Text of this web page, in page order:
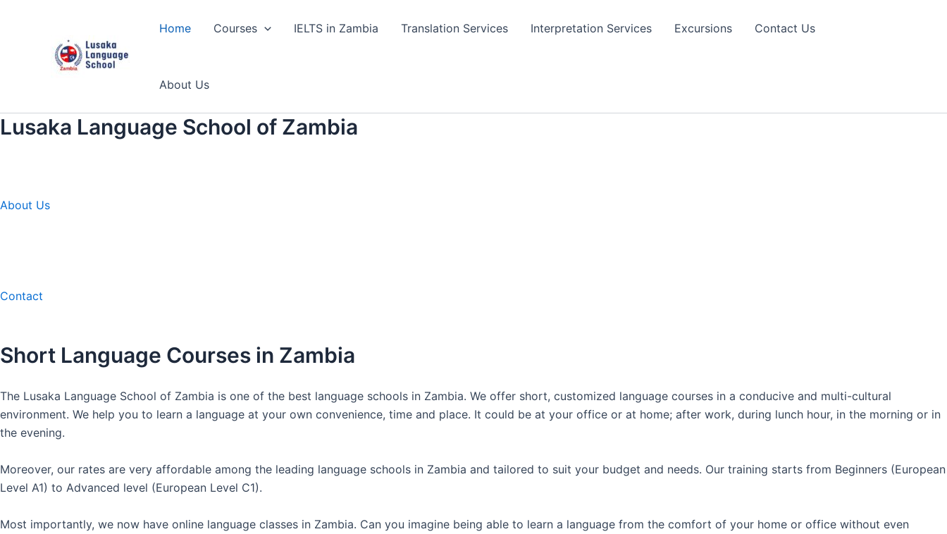
Home Courses IELTS in Zambia Translation Services Interpretation Services Excursions Contact Us
About Us
Lusaka Language School of Zambia
About Us
Contact
Short Language Courses in Zambia
The Lusaka Language School of Zambia is one of the best language schools in Zambia. We offer short, customized language courses in a conducive and multi-cultural
environment. We help you to learn a language at your own convenience, time and place. It could be at your office or at home; after work, during lunch hour, in the morning or in
the evening.
Moreover, our rates are very affordable among the leading language schools in Zambia and tailored to suit your budget and needs. Our training starts from Beginners (European
Level A1) to Advanced level (European Level C1).
Most importantly, we now have online language classes in Zambia. Can you imagine being able to learn a language from the comfort of your home or office without even